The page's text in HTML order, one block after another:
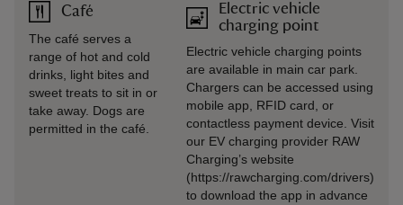
Café
The café serves a
range of hot and cold
drinks, light bites and
sweet treats to sit in or
take away. Dogs are
permitted in the café.
Electric vehicle
charging point
Electric vehicle charging points
are available in main car park.
Chargers can be accessed using
mobile app, RFID card, or
contactless payment device. Visit
our EV charging provider RAW
Charging’s website
(https://rawcharging.com/drivers)
to download the app in advance